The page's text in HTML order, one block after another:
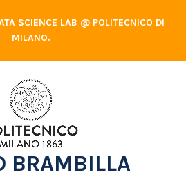
SCIENCE LAB @ POLITECNICO DI
MILANO.
BRAMBILLA